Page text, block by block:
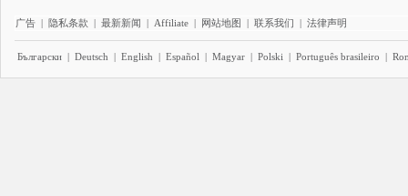
广告 | 隐私条款 | 最新新闻 | Affiliate | 网站地图 | 联系我们 | 法律声明
Български | Deutsch | English | Español | Magyar | Polski | Português brasileiro |